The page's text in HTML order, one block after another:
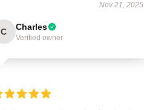
Nov 21, 2025
C Charles
Verified owner